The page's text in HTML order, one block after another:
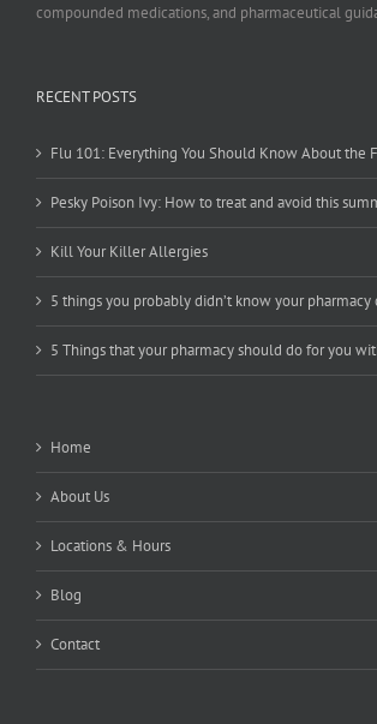
compounded medications, and pharmaceutical
RECENT POSTS
Flu 101: Everything You Should Know About the
Pesky Poison Ivy: How to treat and avoid this
Kill Your Killer Allergies
5 things you probably didn’t know your pharmacy
5 Things that your pharmacy should do for you
Home
About Us
Locations & Hours
Blog
Contact